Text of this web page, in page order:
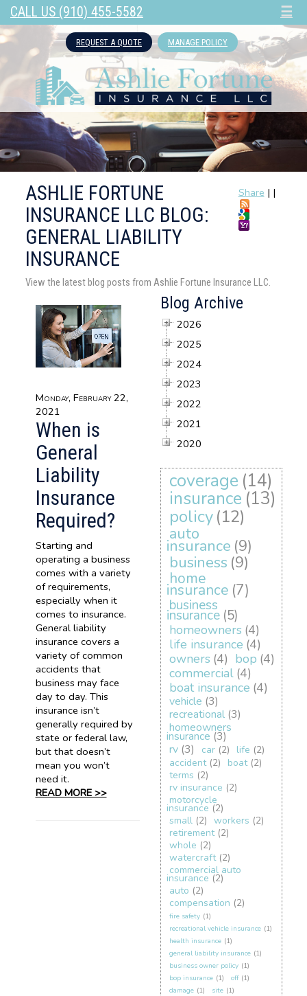
CALL US (910) 455-5582 ☰
REQUEST A QUOTE MANAGE POLICY
Share | |
ASHLIE FORTUNE
INSURANCE LLC BLOG:
GENERAL LIABILITY
INSURANCE
View the latest blog posts from Ashlie Fortune Insurance LLC.
Monday, February 22,
2021
When is
General
Liability
Insurance
Required?
Starting and
operating a business
comes with a variety
of requirements,
especially when it
comes to insurance.
General liability
insurance covers a
variety of common
accidents that
business may face
day to day. This
insurance isn’t
generally required by
state or federal law,
but that doesn’t
mean you won’t
need it.
READ MORE >>
Blog Archive
2026
2025
2024
2023
2022
2021
2020
coverage (14)
insurance (13)
policy (12)
auto
insurance (9)
business (9)
home
insurance (7)
business
insurance (5)
homeowners (4)
life insurance (4)
owners (4) bop (4)
commercial (4)
boat insurance (4)
vehicle (3)
recreational (3)
homeowners
insurance (3)
rv (3) car (2) life (2)
accident (2) boat (2)
terms (2)
rv insurance (2)
motorcycle
insurance (2)
small (2) workers (2)
retirement (2)
whole (2)
watercraft (2)
commercial auto
insurance (2)
auto (2)
compensation (2)
fire safety (1)
recreational vehicle insurance (1)
health insurance (1)
general liability insurance (1)
business owner policy (1)
bop insurance (1) off (1)
damage (1) site (1)